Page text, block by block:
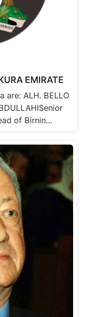
EMIRATE
are: ALH. BELLO
of Birnin…